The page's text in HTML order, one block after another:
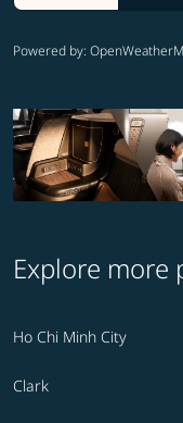
Powered by:
Explore more
Ho Chi Minh City
Clark